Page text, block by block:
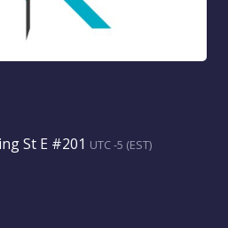
St E #201 UTC -5 (EST)